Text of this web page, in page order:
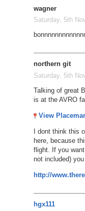
wagner
Saturday, 5th
northern git
Saturday, 5th
Talking of great
is at the AVRO
View
I dont think this
here, because
flight. If you want
not included)
http://
hgx111